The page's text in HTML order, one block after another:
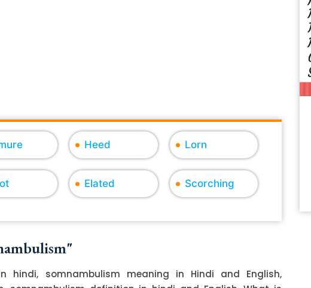
Heed Lorn
Elated Scorching
hindi, somnambulism meaning in Hindi and English,